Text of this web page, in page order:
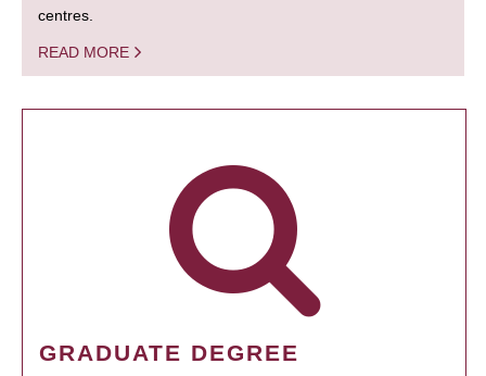
centres.
READ MORE
GRADUATE DEGREE